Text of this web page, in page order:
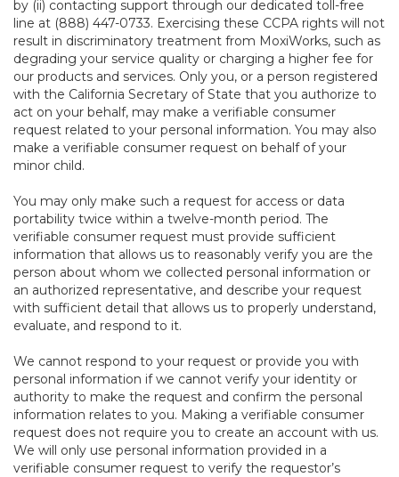
by (ii) contacting support through our dedicated toll-free
line at (888) 447-0733. Exercising these CCPA rights will not
result in discriminatory treatment from MoxiWorks, such as
degrading your service quality or charging a higher fee for
our products and services. Only you, or a person registered
with the California Secretary of State that you authorize to
act on your behalf, may make a verifiable consumer
request related to your personal information. You may also
make a verifiable consumer request on behalf of your
minor child.
You may only make such a request for access or data
portability twice within a twelve-month period. The
verifiable consumer request must provide sufficient
information that allows us to reasonably verify you are the
person about whom we collected personal information or
an authorized representative, and describe your request
with sufficient detail that allows us to properly understand,
evaluate, and respond to it.
We cannot respond to your request or provide you with
personal information if we cannot verify your identity or
authority to make the request and confirm the personal
information relates to you. Making a verifiable consumer
request does not require you to create an account with us.
We will only use personal information provided in a
verifiable consumer request to verify the requestor’s